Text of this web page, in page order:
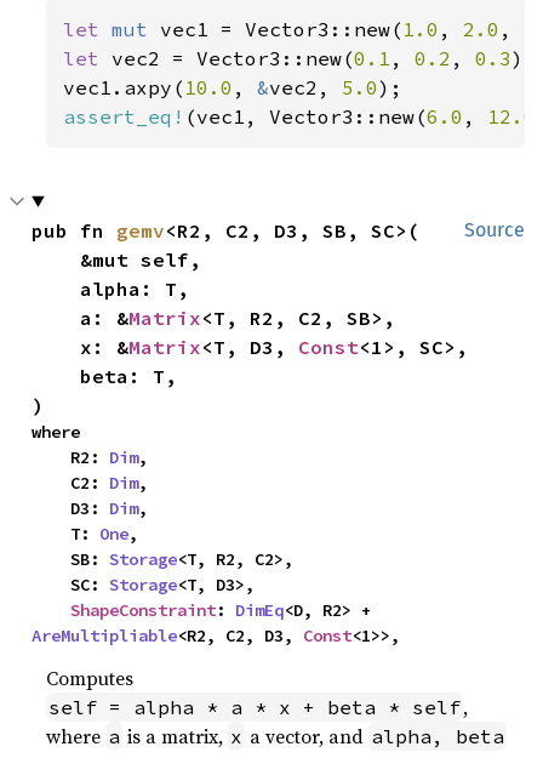
let mut vec1 = Vector3::new( 1.0 , 2.0 ,
let vec2 = Vector3::new(0.1 , 0.2 , 0.3);
vec1.axpy( 10.0 , &vec2, 5.0
assert_eq! (vec1, Vector3::new(6.0 , 12.0
Source
pub fn gemv<R2, C2, D3, SB, SC>(
    a: &
Matrix<T, R2, C2, SB>,
    x: &
Matrix<T, D3, Const<1>, SC>,
)
where
    R2:
Dim,
    C2:
Dim,
    D3:
Dim,
    T:
One,
    SB:
Storage<T, R2, C2>,
    SC:
Storage<T, D3>,
ShapeConstraint: DimEq
AreMultipliable<R2, C2, D3, Const<1>>,
Computes
self = alpha * a * x + beta * self,
where a is a matrix, x a vector, and alpha, beta